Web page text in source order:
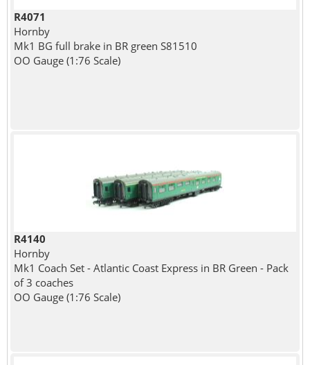
R4071
Hornby
Mk1 BG full brake in BR green S81510
OO Gauge (1:76 Scale)
R4140
Hornby
Mk1 Coach Set - Atlantic Coast Express in BR Green - Pack
of 3 coaches
OO Gauge (1:76 Scale)